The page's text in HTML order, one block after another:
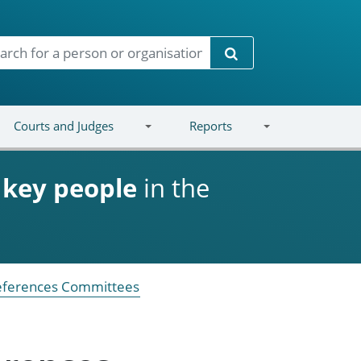
Search
Courts and Judges Reports
key people in the
Committees